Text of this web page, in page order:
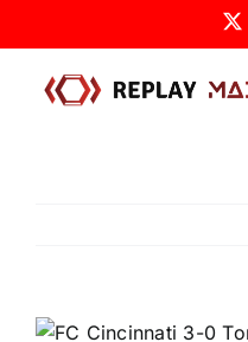
to
content